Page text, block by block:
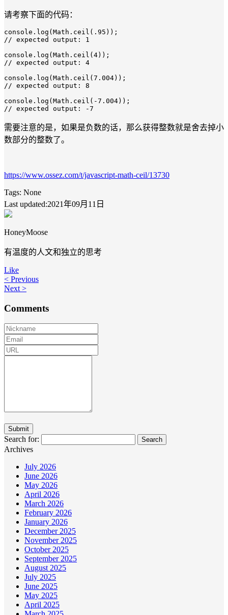
请考察下面的代码：
console. log (Math. ceil ( .95
/ / expected output: 1
console. log (Math. ceil ( 4
/ / expected output: 4
console. log (Math. ceil ( 7.004
/ / expected output: 8
console. log (Math. ceil ( -7.004
/ / expected output: -7
需要注意的是，如果是负数的话，那么获得整数就是舍去掉小
数部分的整数了。
https://www.ossez.com/t/javascript-math-ceil/13730
Tags: None
Last updated:2021年09月11日
HoneyMoose
有温度的人文和独立的思考
Like
< Previous
Next >
Comments
Search for:
Archives
July 2026
June 2026
May 2026
April 2026
March 2026
February 2026
January 2026
December 2025
November 2025
October 2025
September 2025
August 2025
July 2025
June 2025
May 2025
April 2025